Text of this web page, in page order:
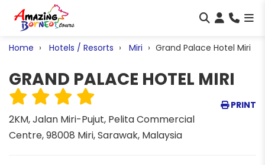
Home Hotels / Resorts Miri Grand Palace Hotel Miri
GRAND PALACE HOTEL MIRI
PRINT
2KM, Jalan Miri-Pujut, Pelita Commercial
Centre, 98008 Miri, Sarawak, Malaysia